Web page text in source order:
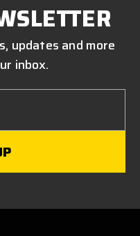
updates and more
inbox.